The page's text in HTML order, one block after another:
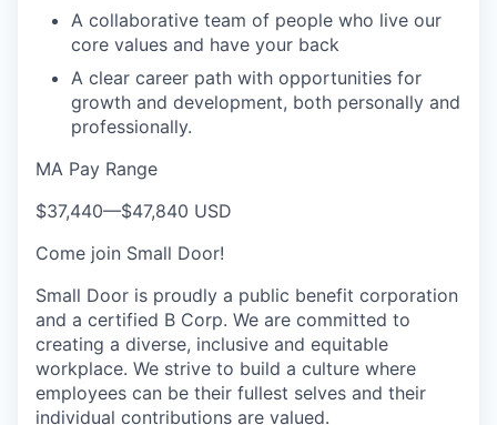
A collaborative team of people who live our
core values and have your back
A clear career path with opportunities for
growth and development, both personally and
professionally.
MA Pay Range
$37,440—$47,840 USD
Come join Small Door!
Small Door is proudly a public benefit corporation
and a certified B Corp. We are committed to
creating a diverse, inclusive and equitable
workplace. We strive to build a culture where
employees can be their fullest selves and their
individual contributions are valued.